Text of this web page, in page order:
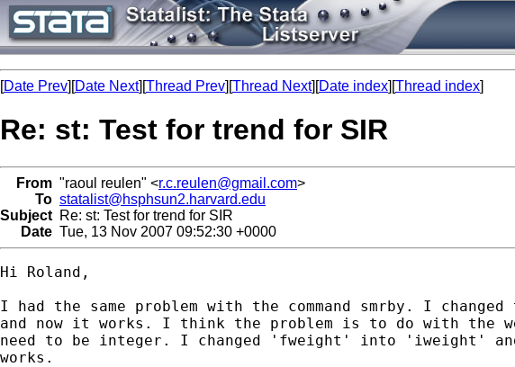
[Date Prev][Date Next][Thread Prev][Thread Next][Date index][Thread index]
Re: st: Test for trend for SIR
From "raoul reulen" <r.c.reulen@gmail.com>
To statalist@hsphsun2.harvard.edu
Subject Re: st: Test for trend for SIR
Date Tue, 13 Nov 2007 09:52:30 +0000
Hi Roland,
I had the same problem with the command smrby. I
and now it works. I think the problem is to do with the
need to be integer. I changed 'fweight' into 'iweight'
works.